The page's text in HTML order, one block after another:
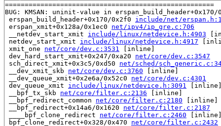
=====================================================
BUG: KMSAN: uninit-value in
erspan_build_header+0x170/0x2f0 include/net/
erspan_xmit+0x128a/0x1ec0 net/ipv4/ip_gre.c:706
__netdev_start_xmit include/linux/netdevice.h:4903
netdev_start_xmit include/linux/netdevice.h:4917
xmit_one net/core/dev.c:3531
[inline]
dev_hard_start_xmit+0x247/0xa20 net/core/dev.c:3547
sch_direct_xmit+0x3c5/0xd50 net/sched/
__dev_xmit_skb net/core/dev.c:3760 [inline]
__dev_queue_xmit+0x2e6a/0x52c0 net/core/dev.c:4301
dev_queue_xmit include/linux/netdevice.h:3091
__bpf_tx_skb net/core/filter.c:2136 [inline]
__bpf_redirect_common net/core/filter.c:2180 [inline]
__bpf_redirect+0x14a6/0x1620 net/core/filter.c:2187
____bpf_clone_redirect net/core/filter.c:2460
bpf_clone_redirect+0x328/0x470 net/core/filter.c:2432